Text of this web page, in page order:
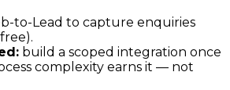
to-Lead to capture enquiries
build a scoped integration once
complexity earns it — not